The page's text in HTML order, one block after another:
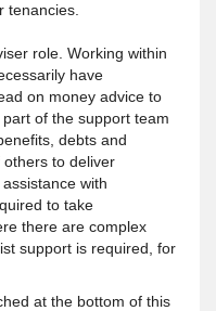
tenancies.
role. Working within
have
on money advice to
of the support team
debts and
to deliver
with
to take
there are complex
support is required, for
at the bottom of this